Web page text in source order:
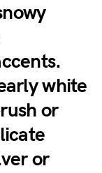
white
or
or